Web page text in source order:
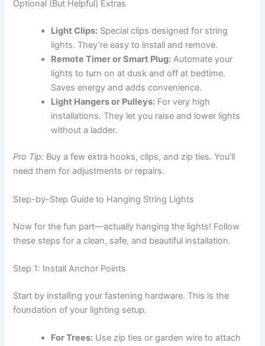
Optional (But Helpful) Extras
Light Clips: Special clips designed for string
lights. They’re easy to install and remove.
Remote Timer or Smart Plug: Automate your
lights to turn on at dusk and off at bedtime.
Saves energy and adds convenience.
Light Hangers or Pulleys: For very high
installations. They let you raise and lower lights
without a ladder.
Pro Tip: Buy a few extra hooks, clips, and zip ties. You’ll
need them for adjustments or repairs.
Step-by-Step Guide to Hanging String Lights
Now for the fun part—actually hanging the lights! Follow
these steps for a clean, safe, and beautiful installation.
Step 1: Install Anchor Points
Start by installing your fastening hardware. This is the
foundation of your lighting setup.
For Trees: Use zip ties or garden wire to attach